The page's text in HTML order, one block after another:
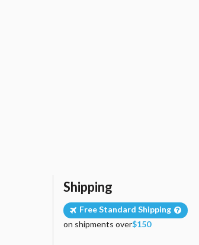
Shipping
Free Standard Shipping
on shipments over$150